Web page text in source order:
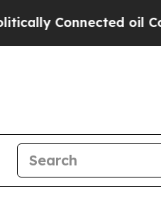
Connected oil